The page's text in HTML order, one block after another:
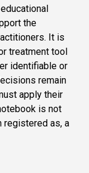
the
It is
treatment tool
identifiable or
remain
apply their
is not
registered as, a